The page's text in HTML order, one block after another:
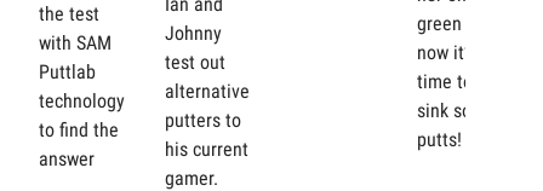
the test
with SAM
Puttlab
technology
to find the
answer
Johnny
test out
alternative
putters to
his current
gamer.
green —
now it’s
time to
sink some
putts!